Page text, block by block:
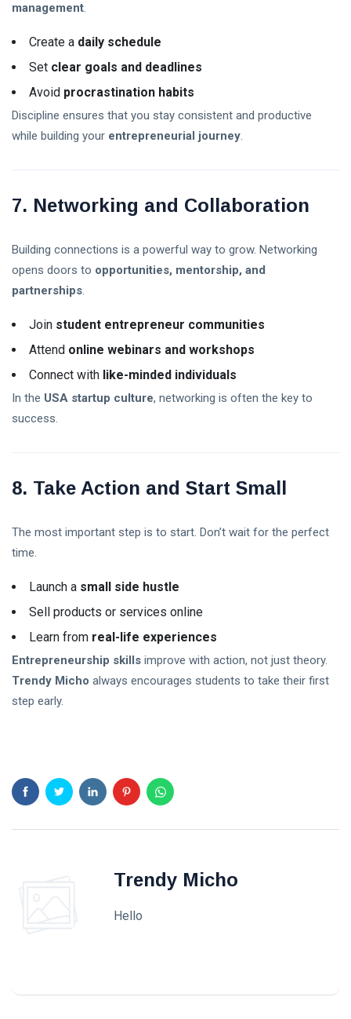
management.
Create a daily schedule
Set clear goals and deadlines
Avoid procrastination habits
Discipline ensures that you stay consistent and productive
while building your entrepreneurial journey.
7. Networking and Collaboration
Building connections is a powerful way to grow. Networking
opens doors to opportunities, mentorship, and
partnerships.
Join student entrepreneur communities
Attend online webinars and workshops
Connect with like-minded individuals
In the USA startup culture, networking is often the key to
success.
8. Take Action and Start Small
The most important step is to start. Don’t wait for the perfect
time.
Launch a small side hustle
Sell products or services online
Learn from real-life experiences
Entrepreneurship skills improve with action, not just theory.
Trendy Micho always encourages students to take their first
step early.
Trendy Micho
Hello